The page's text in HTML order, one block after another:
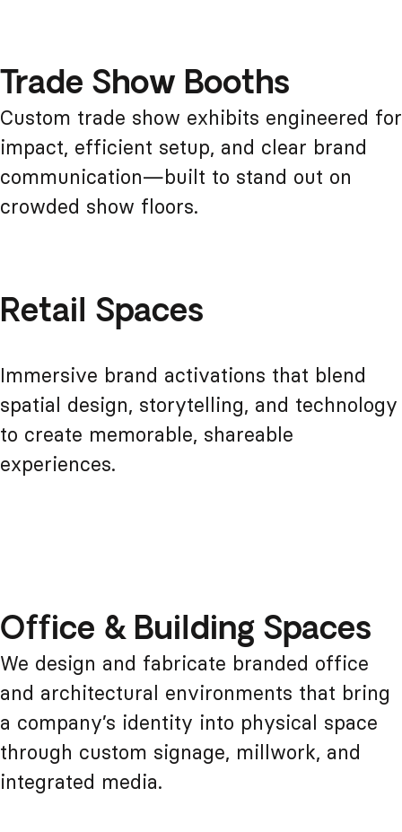
Trade Show Booths
Custom trade show exhibits engineered for
impact, efficient setup, and clear brand
communication—built to stand out on
crowded show floors.
Retail Spaces
Immersive brand activations that blend
spatial design, storytelling, and technology
to create memorable, shareable
experiences.
Office & Building Spaces
We design and fabricate branded office
and architectural environments that bring
a company’s identity into physical space
through custom signage, millwork, and
integrated media.